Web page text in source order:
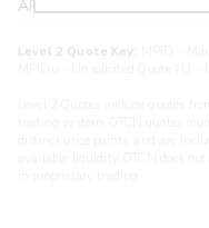
ARXS
Level 2 Quote Key: